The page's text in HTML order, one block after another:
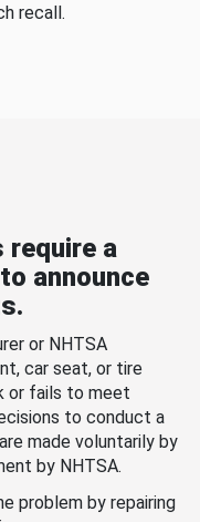
recall.
a
announce
or NHTSA
car seat, or tire
or fails to meet
to conduct a
made voluntarily by
by NHTSA.
problem by repairing